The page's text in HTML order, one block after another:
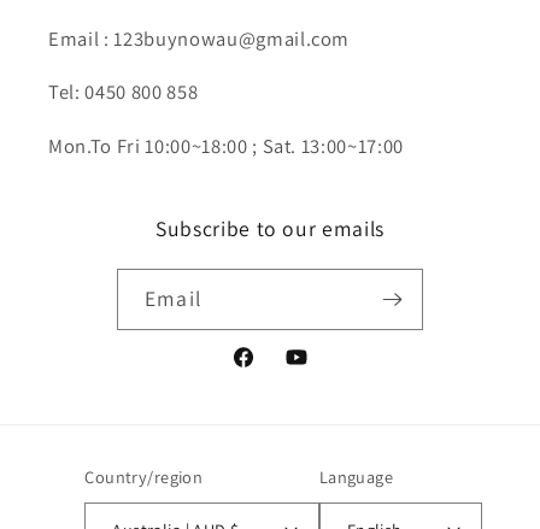
Email : 123buynowau@gmail.com
Tel: 0450 800 858
Mon.To Fri 10:00~18:00 ; Sat. 13:00~17:00
Subscribe to our emails
Email
FacebookYouTube
Country/region Language